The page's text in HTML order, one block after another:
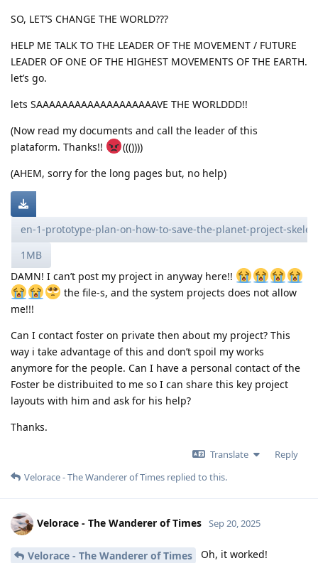
SO, LET’S CHANGE THE WORLD???
HELP ME TALK TO THE LEADER OF THE MOVEMENT / FUTURE
LEADER OF ONE OF THE HIGHEST MOVEMENTS OF THE EARTH.
let’s go.
lets SAAAAAAAAAAAAAAAAAAAVE THE WORLDDD!!
(Now read my documents and call the leader of this
plataform. Thanks!!
((())))
(AHEM, sorry for the long pages but, no help)
en-1-prototype-plan-on-how-to-save-the-planet-project-
1MB
DAMN! I can’t post my project in anyway here!!
the file-s, and the system projects does not allow
me!!!
Can I contact foster on private then about my project? This
way i take advantage of this and don’t spoil my works
anymore for the people. Can I have a personal contact of the
Foster be distribuited to me so I can share this key project
layouts with him and ask for his help?
Thanks.
Translate
Reply
Velorace - The Wanderer of Times replied to this.
Velorace - The Wanderer of Times Sep 20, 2025
Velorace - The Wanderer of Times Oh, it worked!